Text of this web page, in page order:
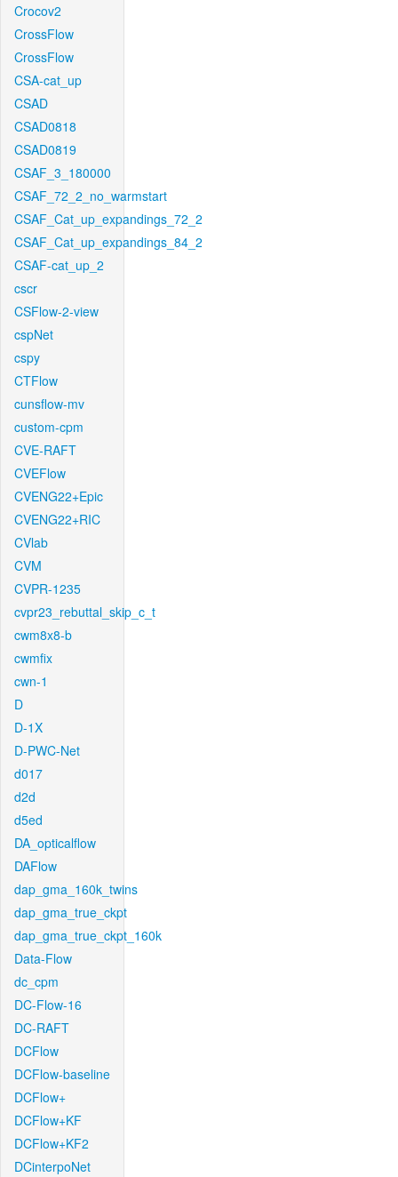
Crocov2
CrossFlow
CrossFlow
CSA-cat_up
CSAD
CSAD0818
CSAD0819
CSAF_3_180000
CSAF_72_2_no_warmstart
CSAF_Cat_up_expandings_72_2
CSAF_Cat_up_expandings_84_2
CSAF-cat_up_2
cscr
CSFlow-2-view
cspNet
cspy
CTFlow
cunsflow-mv
custom-cpm
CVE-RAFT
CVEFlow
CVENG22+Epic
CVENG22+RIC
CVlab
CVM
CVPR-1235
cvpr23_rebuttal_skip_c_t
cwm8x8-b
cwmfix
cwn-1
D
D-1X
D-PWC-Net
d017
d2d
d5ed
DA_opticalflow
DAFlow
dap_gma_160k_twins
dap_gma_true_ckpt
dap_gma_true_ckpt_160k
Data-Flow
dc_cpm
DC-Flow-16
DC-RAFT
DCFlow
DCFlow-baseline
DCFlow+
DCFlow+KF
DCFlow+KF2
DCinterpoNet